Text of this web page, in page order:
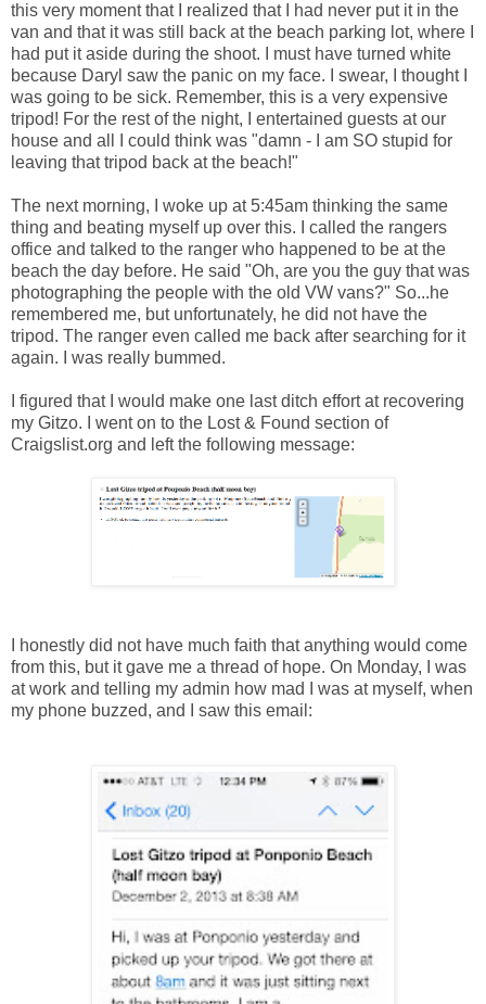
this very moment that I realized that I had never put it in the
van and that it was still back at the beach parking lot, where I
had put it aside during the shoot. I must have turned white
because Daryl saw the panic on my face. I swear, I thought I
was going to be sick. Remember, this is a very expensive
tripod! For the rest of the night, I entertained guests at our
house and all I could think was "damn - I am SO stupid for
leaving that tripod back at the beach!"
The next morning, I woke up at 5:45am thinking the same
thing and beating myself up over this. I called the rangers
office and talked to the ranger who happened to be at the
beach the day before. He said "Oh, are you the guy that was
photographing the people with the old VW vans?" So...he
remembered me, but unfortunately, he did not have the
tripod. The ranger even called me back after searching for it
again. I was really bummed.
I figured that I would make one last ditch effort at recovering
my Gitzo. I went on to the Lost & Found section of
Craigslist.org and left the following message:
I honestly did not have much faith that anything would come
from this, but it gave me a thread of hope. On Monday, I was
at work and telling my admin how mad I was at myself, when
my phone buzzed, and I saw this email: